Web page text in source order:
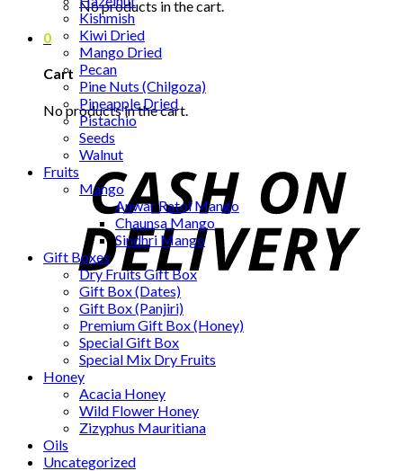
No products in the cart.
0
Cart
No products in the cart.
Kishmish
Kiwi Dried
Mango Dried
Pecan
Pine Nuts (Chilgoza)
Pineapple Dried
Pistachio
Seeds
Walnut
Fruits
Mango
Anwar Ratol Mango
Chaunsa Mango
Sindhri Mango
Gift Boxes
Dry Fruits Gift Box
Gift Box (Dates)
Gift Box (Panjiri)
Premium Gift Box (Honey)
Special Gift Box
Special Mix Dry Fruits
Honey
Acacia Honey
Wild Flower Honey
Zizyphus Mauritiana
Oils
Uncategorized